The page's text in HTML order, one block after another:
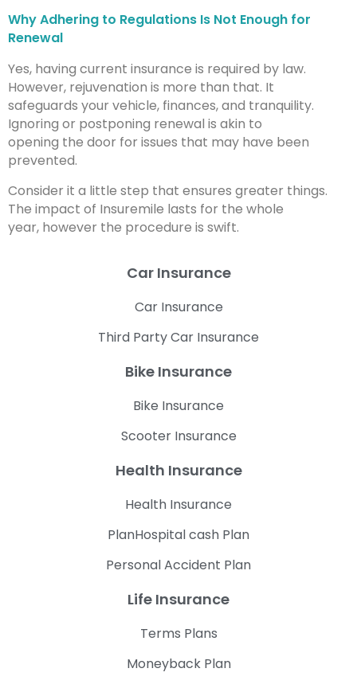
Why Adhering to Regulations Is Not Enough for
Renewal
Yes, having current insurance is required by law.
However, rejuvenation is more than that. It
safeguards your vehicle, finances, and tranquility.
Ignoring or postponing renewal is akin to
opening the door for issues that may have been
prevented.
Consider it a little step that ensures greater things.
The impact of Insuremile lasts for the whole
year, however the procedure is swift.
Car Insurance
Car Insurance
Third Party Car Insurance
Bike Insurance
Bike Insurance
Scooter Insurance
Health Insurance
Health Insurance
PlanHospital cash Plan
Personal Accident Plan
Life Insurance
Terms Plans
Moneyback Plan